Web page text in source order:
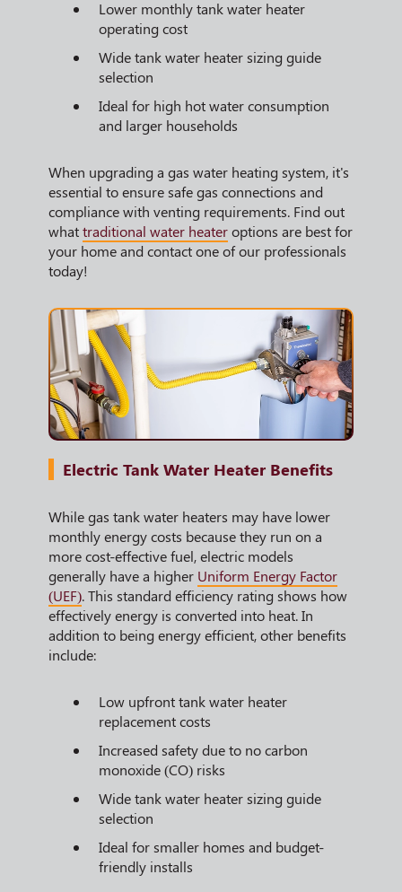
Lower monthly tank water heater
operating cost
Wide tank water heater sizing guide
selection
Ideal for high hot water consumption
and larger households
When upgrading a gas water heating system, it's
essential to ensure safe gas connections and
compliance with venting requirements. Find out
whattraditional water heateroptions are best for
your home and contact one of our professionals
today!
Electric Tank Water Heater Benefits
While gas tank water heaters may have lower
monthly energy costs because they run on a
more cost-effective fuel, electric models
generally have a higher Uniform Energy Factor
(UEF). This standard efficiency rating shows how
effectively energy is converted into heat. In
addition to being energy efficient, other benefits
include:
Low upfront tank water heater
replacement costs
Increased safety due to no carbon
monoxide (CO) risks
Wide tank water heater sizing guide
selection
Ideal for smaller homes and budget-
friendly installs